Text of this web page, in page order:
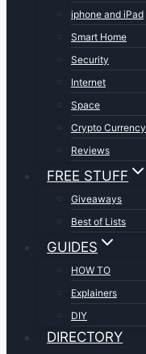
iphone and iPad
Smart Home
Security
Internet
Space
Crypto Currency
Reviews
FREE STUFF
Giveaways
Best of Lists
GUIDES
HOW TO
Explainers
DIY
DIRECTORY